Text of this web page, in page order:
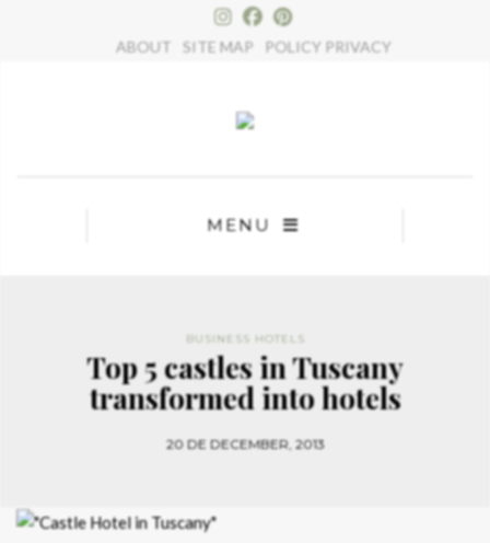
ABOUT SITE MAP POLICY PRIVACY
MENU
BUSINESS HOTELS
Top 5 castles in Tuscany
transformed into hotels
20 DE DECEMBER, 2013